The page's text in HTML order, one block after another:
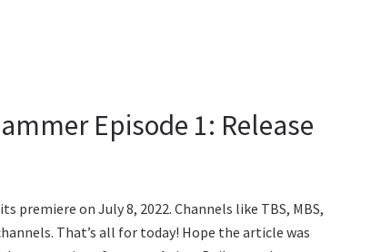
Episode 1: Release
premiere on July 8, 2022. Channels like TBS, MBS,
That’s all for today! Hope the article was